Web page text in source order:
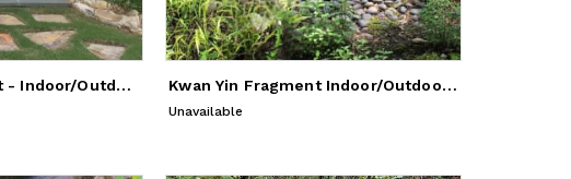
Kwan Yin Fragment - Indoor/Outdoor Sculpture Kwan Yin Fragment Indoor/Outdoor Sculpture
Unavailable